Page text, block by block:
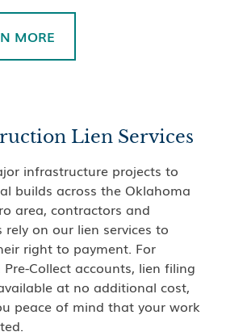
MORE
Lien Services
infrastructure projects to
builds across the Oklahoma
area, contractors and
rely on our lien services to
right to payment. For
Collect accounts, lien filing
at no additional cost,
peace of mind that your work